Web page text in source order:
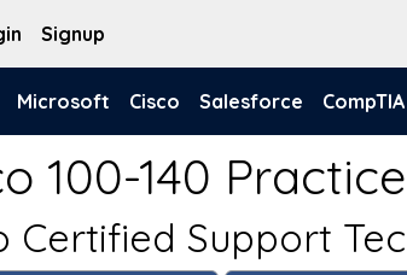
Signup
Microsoft Cisco Salesforce CompTIA
100-140
Certified Support